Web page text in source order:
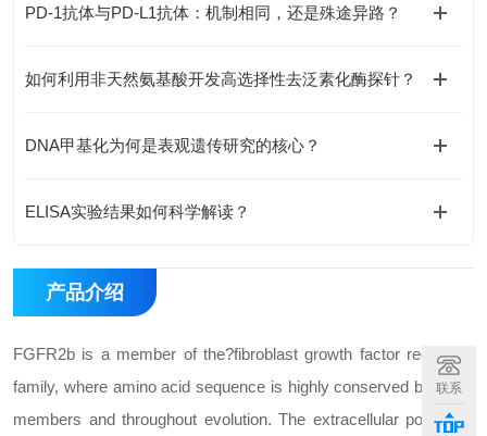
PD-1抗体与PD-L1抗体：机制相同，还是殊途异路？
如何利用非天然氨基酸开发高选择性去泛素化酶探针？
DNA甲基化为何是表观遗传研究的核心？
ELISA实验结果如何科学解读？
产品介绍
FGFR2b is a member of the?fibroblast growth factor receptor?
family, where amino acid sequence is highly conserved between
members and throughout evolution. The extracellular portion of
联系